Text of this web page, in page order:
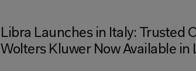
Libra Launches in Italy: Trusted
Wolters Kluwer Now Available